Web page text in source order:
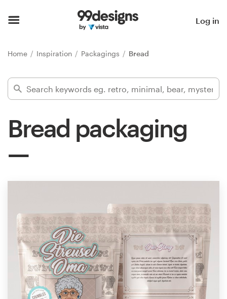
Log in
Home Inspiration Packagings Bread
Bread packaging
Find a designer
Design contests
1-to-1 Projects
Find a designer